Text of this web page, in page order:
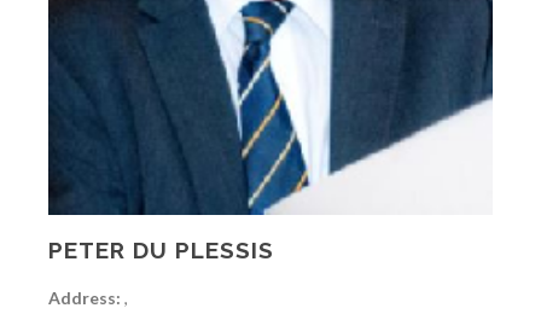
PETER DU PLESSIS
Address: ,